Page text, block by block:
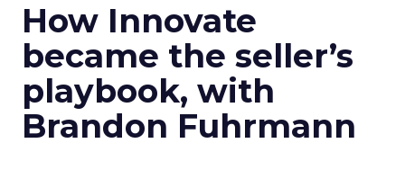
How Innovate
became the seller’s
playbook, with
Brandon Fuhrmann